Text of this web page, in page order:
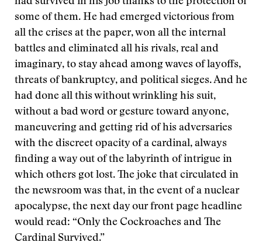
some of them. He had emerged victorious from
all the crises at the paper, won all the internal
battles and eliminated all his rivals, real and
imaginary, to stay ahead among waves of layoffs,
threats of bankruptcy, and political sieges. And he
had done all this without wrinkling his suit,
without a bad word or gesture toward anyone,
maneuvering and getting rid of his adversaries
with the discreet opacity of a cardinal, always
finding a way out of the labyrinth of intrigue in
which others got lost. The joke that circulated in
the newsroom was that, in the event of a nuclear
apocalypse, the next day our front page headline
would read: “Only the Cockroaches and The
Cardinal Survived.”